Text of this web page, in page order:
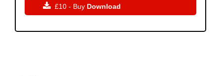
 £10 - Buy Download